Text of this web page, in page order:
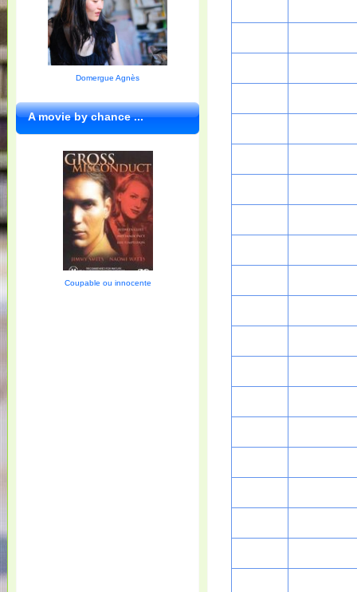
Domergue Agnès
A movie by chance ...
Coupable ou innocente